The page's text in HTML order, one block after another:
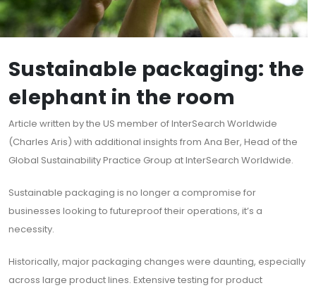
Sustainable packaging: the
elephant in the room
Article written by the US member of InterSearch Worldwide
(Charles Aris) with additional insights from Ana Ber, Head of the
Global Sustainability Practice Group at InterSearch Worldwide.
Sustainable packaging is no longer a compromise for
businesses looking to futureproof their operations, it’s a
necessity.
Historically, major packaging changes were daunting, especially
across large product lines. Extensive testing for product